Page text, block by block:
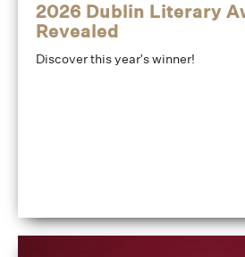
2026 Dublin Literary
Revealed
Discover this year's winner!